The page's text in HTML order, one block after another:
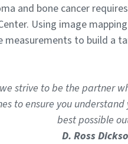
and bone cancer
Using image
to build a
strive to be the partner
to ensure you
best possible
D. Ross